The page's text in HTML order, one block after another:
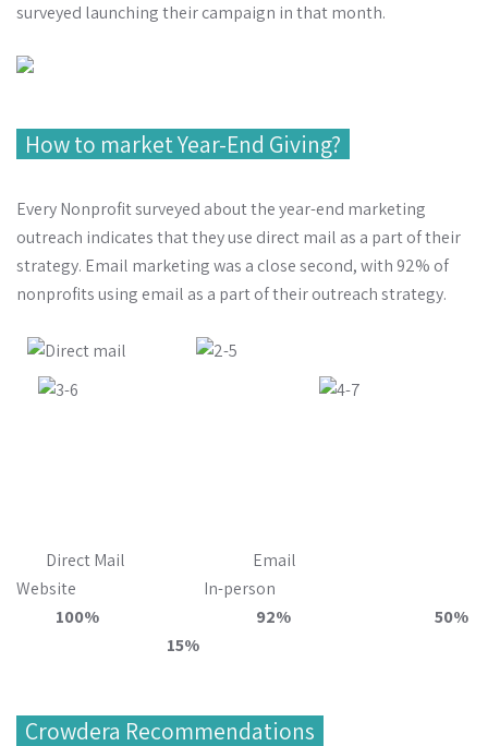
surveyed launching their campaign in that month.
How to market Year-End Giving?
Every Nonprofit surveyed about the year-end marketing
outreach indicates that they use direct mail as a part of their
strategy. Email marketing was a close second, with 92% of
nonprofits using email as a part of their outreach strategy.
Direct Mail Email
Website In-person
100% 92% 50%
15%
Crowdera Recommendations